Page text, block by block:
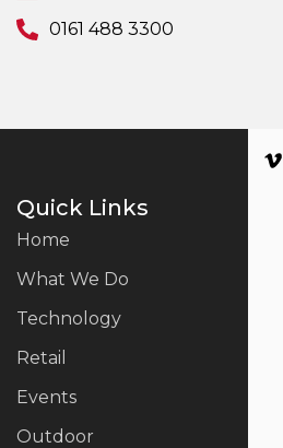
0161 488 3300
Quick Links
Home
What We Do
Technology
Retail
Events
Outdoor